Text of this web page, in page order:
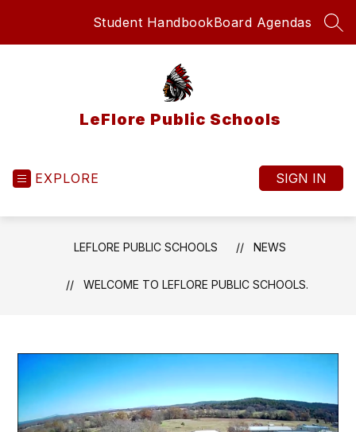
Student HandbookBoard Agendas
LeFlore Public Schools
EXPLORE SIGN IN
LEFLORE PUBLIC SCHOOLS NEWS
WELCOME TO LEFLORE PUBLIC SCHOOLS.